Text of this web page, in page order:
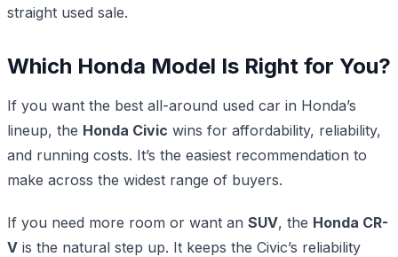
straight used sale.
Which Honda Model Is Right for You?
If you want the best all-around used car in Honda’s
lineup, the Honda Civic wins for affordability, reliability,
and running costs. It’s the easiest recommendation to
make across the widest range of buyers.
If you need more room or want an SUV, the Honda CR-
V is the natural step up. It keeps the Civic’s reliability